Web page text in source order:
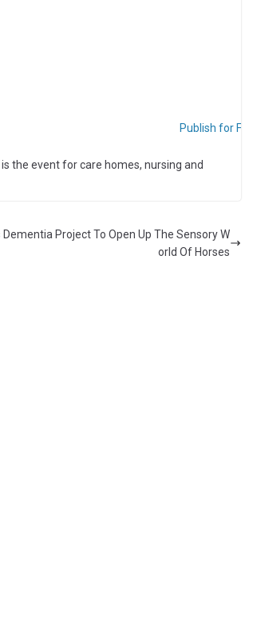
Publish for Free
the event for care homes, nursing and
Dementia Project To Open Up The Sensory W
orld Of Horses